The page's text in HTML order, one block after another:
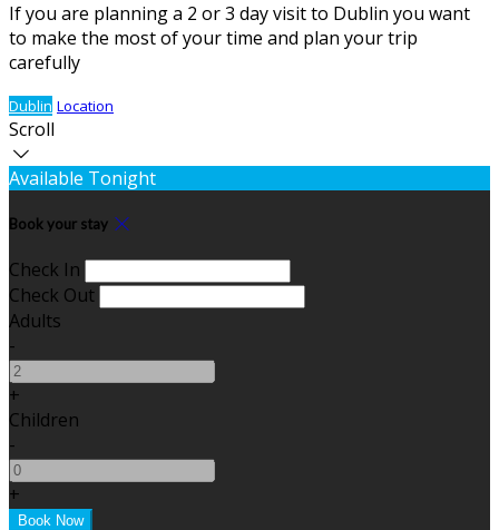
If you are planning a 2 or 3 day visit to Dublin you want
to make the most of your time and plan your trip
carefully
Dublin Location
Scroll
Available Tonight
Book your stay
Check In
Check Out
Adults
-
+
Children
-
+